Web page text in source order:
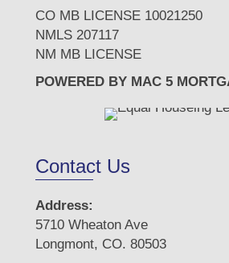
CO MB LICENSE 10021250
NMLS 207117
NM MB LICENSE
POWERED BY MAC 5
Contact Us
Address:
5710 Wheaton Ave
Longmont, CO. 80503